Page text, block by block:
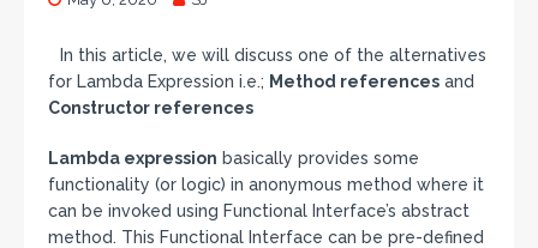
In this article, we will discuss one of the alternatives
for Lambda Expression i.e.; Method references and
Constructor references
Lambda expression basically provides some
functionality (or logic) in anonymous method where it
can be invoked using Functional Interface’s abstract
method. This Functional Interface can be pre-defined